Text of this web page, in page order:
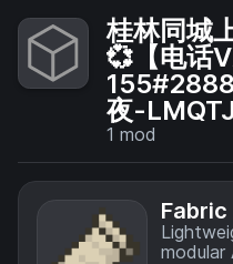
桂林同城
💞【电话
夜-LMQTJ
1 mod
Fabric
modular